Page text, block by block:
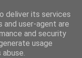
the
deliver its services
and user-agent are
and security
usage